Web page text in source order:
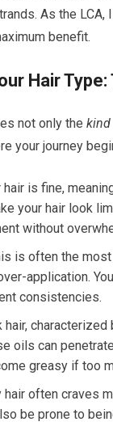
As the
benefit.
Hair
not only the kind
your journey
hair is fine,
your hair look
without
is often the
application.
consistencies.
hair,
oils can
greasy if too
hair often craves
be prone to